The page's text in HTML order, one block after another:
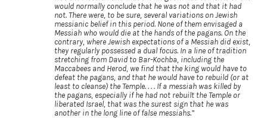
would normally conclude that he was not and that it had
not. There were, to be sure, several variations on Jewish
messianic belief in this period. None of them envisaged a
Messiah who would die at the hands of the pagans. On the
contrary, where Jewish expectations of a Messiah did exist,
they regularly possessed a dual focus. In a line of tradition
stretching from David to Bar-Kochba, including the
Maccabees and Herod, we find that the king would have to
defeat the pagans, and that he would have to rebuild (or at
least to cleanse) the Temple. . . . If a messiah was killed by
the pagans, especially if he had not rebuilt the Temple or
liberated Israel, that was the surest sign that he was
another in the long line of false messiahs.”